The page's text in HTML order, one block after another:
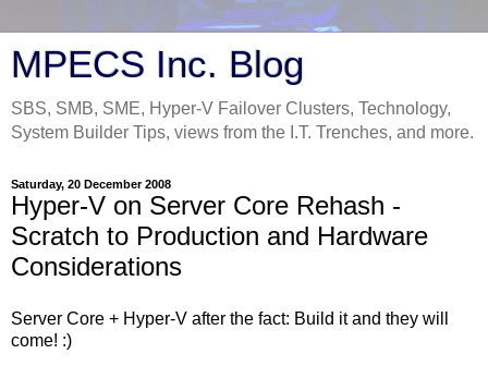
MPECS Inc. Blog
SBS, SMB, SME, Hyper-V Failover Clusters, Technology,
System Builder Tips, views from the I.T. Trenches, and more.
Saturday, 20 December 2008
Hyper-V on Server Core Rehash -
Scratch to Production and Hardware
Considerations
Server Core + Hyper-V after the fact: Build it and they will
come! :)